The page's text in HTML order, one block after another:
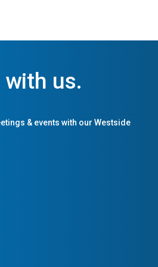
with us.
& events with our Westside